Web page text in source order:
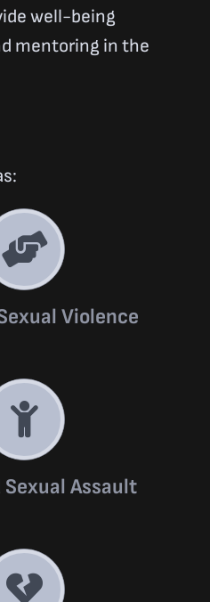
well-being
mentoring in the
Violence
Assault